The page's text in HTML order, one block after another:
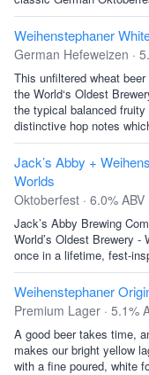
Weihenstephaner
German Hefeweizen ·
This unfiltered wheat
the World‘s Oldest
the typical balanced
distinctive hop notes
Jack’s Abby +
Worlds
Oktoberfest · 6.0% ABV
Jack’s Abby Brewing
World’s Oldest Brewery -
once in a lifetime, fest-
Weihenstephaner
Premium Lager · 5.1%
A good beer takes time,
makes our bright yellow
with a fine poured, white